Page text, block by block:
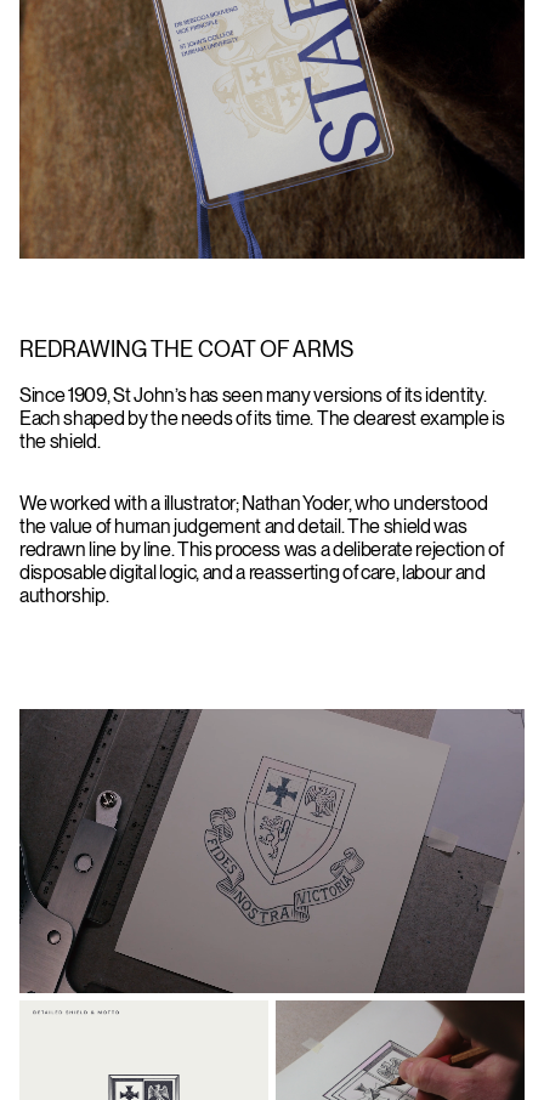
REDRAWING THE COAT OF ARMS
Since 1909, St John’s has seen many versions of its identity.
Each shaped by the needs of its time. The clearest example is
the shield.
We worked with a illustrator; Nathan Yoder, who understood
the value of human judgement and detail. The shield was
redrawn line by line. This process was a deliberate rejection of
disposable digital logic, and a reasserting of care, labour and
authorship.